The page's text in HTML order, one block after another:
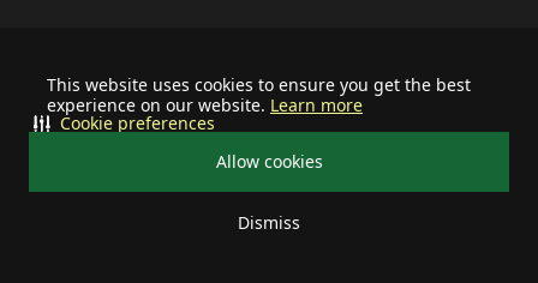
This website uses cookies to ensure you get the best
experience on our website. Learn more
Allow cookies
Dismiss
Cookie preferences